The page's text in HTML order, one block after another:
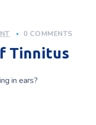
0 COMMENTS
Tinnitus
in ears?